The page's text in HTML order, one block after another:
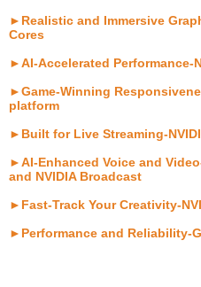
►Realistic and Immersive
Cores
►AI-Accelerated Performance-
►Game-Winning
platform
►Built for Live Streaming-
►AI-Enhanced Voice and
and NVIDIA Broadcast
►Fast-Track Your Creativity-
►Performance and Reliability-